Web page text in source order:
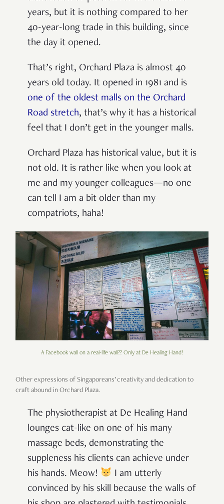
years, but it is nothing compared to her
40-year-long trade in this building, since
the day it opened.
That’s right, Orchard Plaza is almost 40
years old today. It opened in 1981 and is
one of the oldest malls on the Orchard
Road stretch, that’s why it has a historical
feel that I don’t get in the younger malls.
Orchard Plaza has historical value, but it is
not old. It is rather like when you look at
me and my younger colleagues—no one
can tell I am a bit older than my
compatriots, haha!
A Facebook wall on a real-life wall?? Only at De Healing Hand!
Other expressions of Singaporeans’ creativity and dedication to
craft abound in Orchard Plaza.
The physiotherapist at De Healing Hand
lounges cat-like on one of his many
massage beds, demonstrating the
suppleness his clients can achieve under
his hands. Meow!
I am utterly
convinced by his skill because the walls of